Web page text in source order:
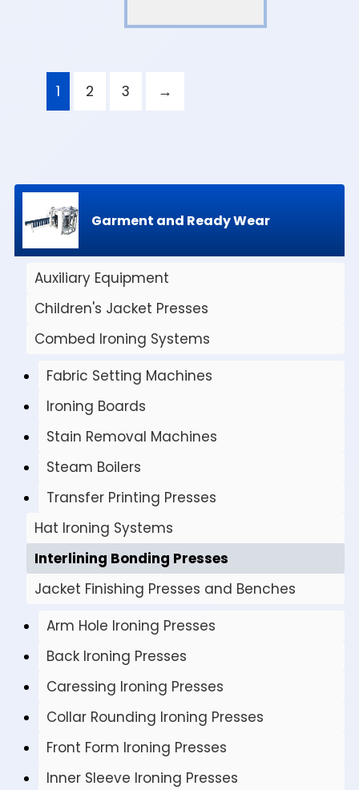
Garment and Ready Wear
Auxiliary Equipment
Children's Jacket Presses
Combed Ironing Systems
Fabric Setting Machines
Ironing Boards
Stain Removal Machines
Steam Boilers
Transfer Printing Presses
Hat Ironing Systems
Interlining Bonding Presses
Jacket Finishing Presses and Benches
Arm Hole Ironing Presses
Back Ironing Presses
Caressing Ironing Presses
Collar Rounding Ironing Presses
Front Form Ironing Presses
Inner Sleeve Ironing Presses
1 2 3 →